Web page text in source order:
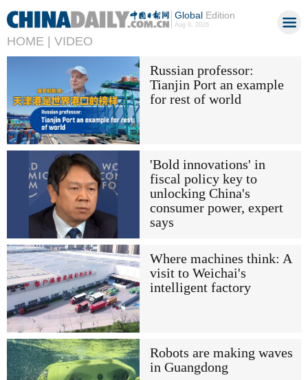
GlobalEdition
Aug 6, 2026
HOME | VIDEO
Russian professor:
Tianjin Port an example
for rest of world
'Bold innovations' in
fiscal policy key to
unlocking China's
consumer power, expert
says
Where machines think: A
visit to Weichai's
intelligent factory
Robots are making waves
in Guangdong